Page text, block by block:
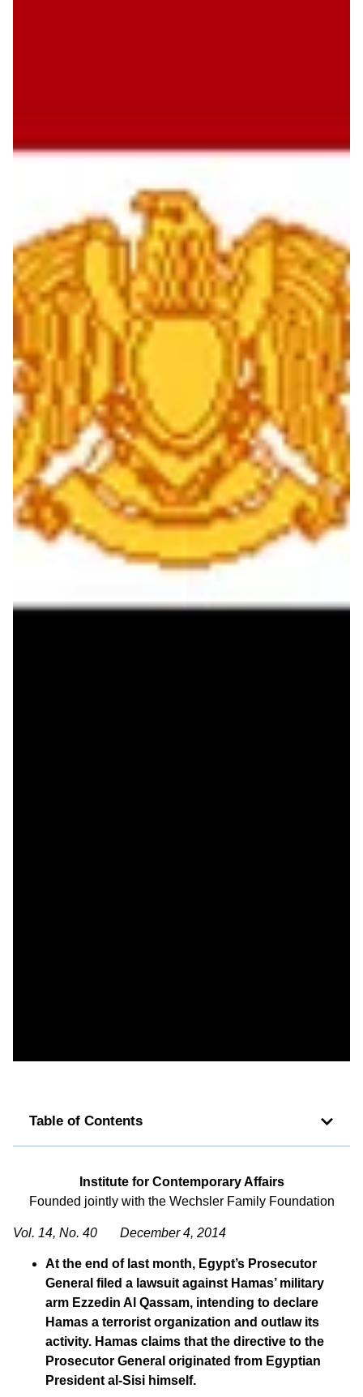
Table of Contents
Institute for Contemporary Affairs
Founded jointly with the Wechsler Family Foundation
Vol. 14, No. 40 December 4, 2014
At the end of last month, Egypt’s Prosecutor
General filed a lawsuit against Hamas’ military
arm Ezzedin Al Qassam, intending to declare
Hamas a terrorist organization and outlaw its
activity. Hamas claims that the directive to the
Prosecutor General originated from Egyptian
President al-Sisi himself.